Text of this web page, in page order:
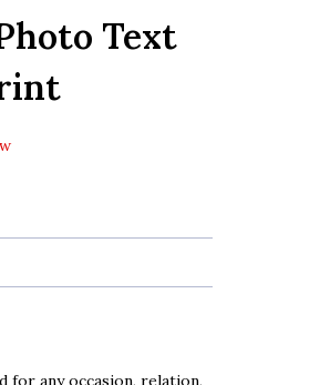
Text
for any occasion, relation,